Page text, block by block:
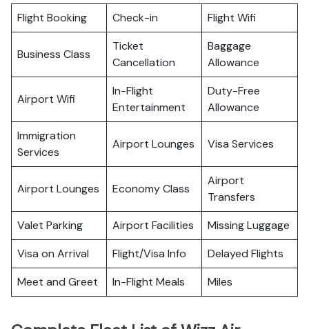
Flight Booking Check-in Flight Wifi
Business Class
Ticket
Cancellation
Baggage
Allowance
Airport Wifi
In-Flight
Entertainment
Duty-Free
Allowance
Immigration
Services
Airport Lounges Visa Services
Airport Lounges Economy Class
Airport
Transfers
Valet Parking
Airport Facilities
Missing Luggage
Visa on Arrival
Flight/Visa Info
Delayed Flights
Meet and Greet
In-Flight Meals Miles